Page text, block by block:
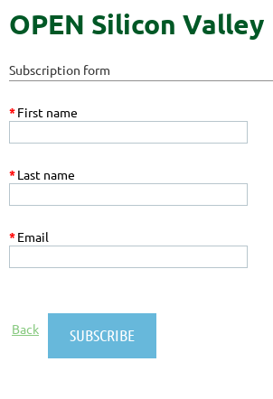
OPEN Silicon Valley
Subscription form
*First name
*Last name
*Email
Back